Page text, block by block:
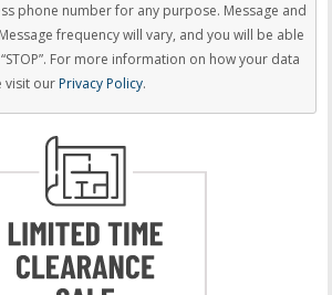
phone number for any purpose. Message and
frequency will vary, and you will be able
For more information on how your data
visit ourPrivacy Policy.